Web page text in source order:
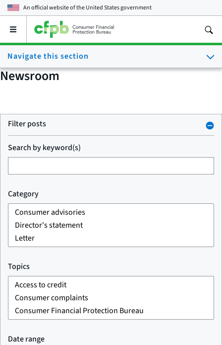
An official website of theUnited States government
Open
main
menu
Navigate this section
Newsroom
Filter posts
Search by keyword(s)
Category
Topics
Date range